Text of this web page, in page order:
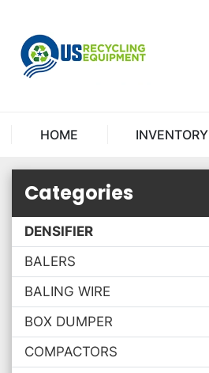
HOME INVENTORY
Categories
DENSIFIER
BALERS
BALING WIRE
BOX DUMPER
COMPACTORS